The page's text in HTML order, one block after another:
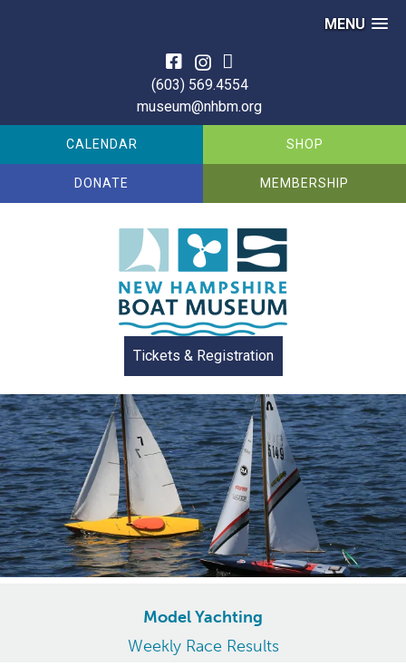
MENU
(603) 569.4554
museum@nhbm.org
CALENDAR SHOP
DONATE MEMBERSHIP
Tickets & Registration
Model Yachting
Weekly Race Results